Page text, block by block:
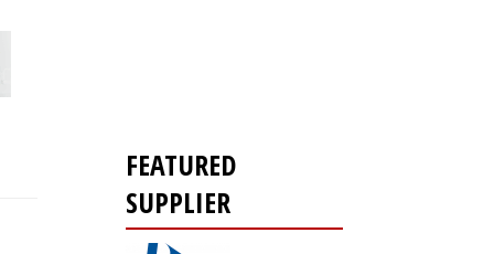
FEATURED
SUPPLIER